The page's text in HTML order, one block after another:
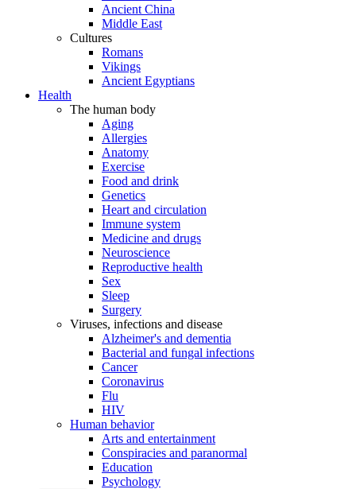
Ancient China
Middle East
Cultures
Romans
Vikings
Ancient Egyptians
Health
The human body
Aging
Allergies
Anatomy
Exercise
Food and drink
Genetics
Heart and circulation
Immune system
Medicine and drugs
Neuroscience
Reproductive health
Sex
Sleep
Surgery
Viruses, infections and disease
Alzheimer's and dementia
Bacterial and fungal infections
Cancer
Coronavirus
Flu
HIV
Human behavior
Arts and entertainment
Conspiracies and paranormal
Education
Psychology